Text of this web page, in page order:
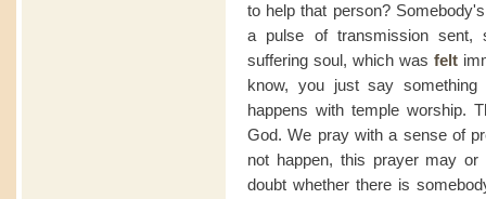
to help that person?
a pulse of transmission sent,
suffering soul, which was felt
know, you just say
happens with temple worship.
God. We pray with a sense of
not happen, this prayer may
doubt whether there is